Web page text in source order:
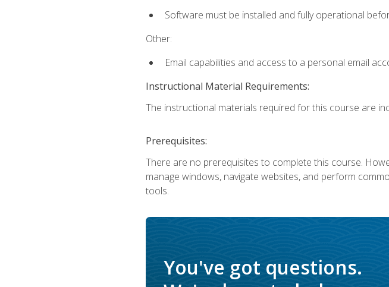
Software must be installed and fully operational
Other:
Email capabilities and access to a personal email
Instructional Material Requirements:
The instructional materials required for this course are
Prerequisites:
There are no prerequisites to complete this course.
manage windows, navigate websites, and perform
tools.
You've got questions.